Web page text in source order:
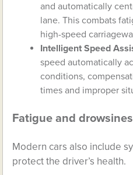
and automatically
lane. This combats
high-speed
Intelligent Speed
speed automatically
conditions,
times and improper
Fatigue and
Modern cars also include
protect the driver’s health.